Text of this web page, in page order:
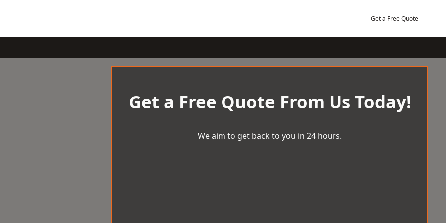
Get a Free Quote
Get a Free Quote From Us Today!
We aim to get back to you in 24 hours.